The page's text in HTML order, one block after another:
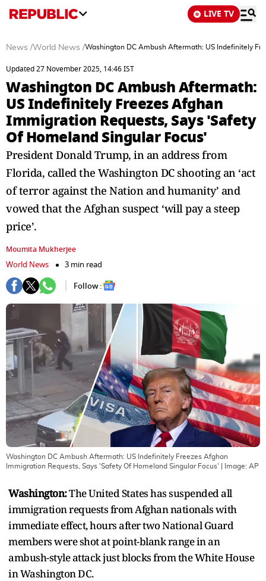
LIVE TV
News /World News /Washington DC Ambush Aftermath: US Indefinitely
Updated 27 November 2025, 14:46 IST
Washington DC Ambush Aftermath:
US Indefinitely Freezes Afghan
Immigration Requests, Says 'Safety
Of Homeland Singular Focus'
President Donald Trump, in an address from
Florida, called the Washington DC shooting an ‘act
of terror against the Nation and humanity’ and
vowed that the Afghan suspect ‘will pay a steep
price’.
Moumita Mukherjee
World News
3 min read
Follow :
Washington DC Ambush Aftermath: US Indefinitely Freezes Afghan
Immigration Requests, Says 'Safety Of Homeland Singular Focus' | Image: AP
Washington:The United States has suspended all
immigration requests from Afghan nationals with
immediate effect, hours after two National Guard
members were shot at point-blank range in an
ambush-style attack just blocks from the White House
in Washington DC.